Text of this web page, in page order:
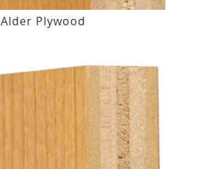
Alder Plywood